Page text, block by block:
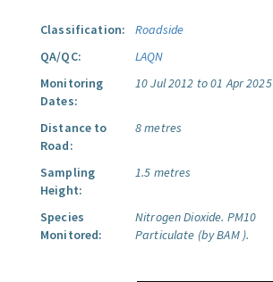
Classification:
Roadside
QA/QC:
LAQN
Monitoring
Dates:
10 Jul 2012 to 01 Apr 2025
Distance to
Road:
8 metres
Sampling
Height:
1.5 metres
Species
Monitored:
Nitrogen Dioxide. PM10
Particulate (by BAM ).